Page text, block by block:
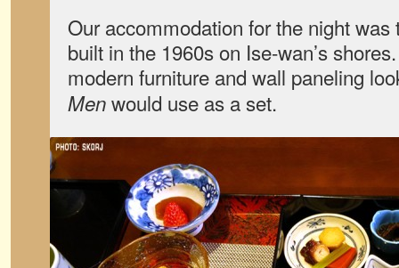
Our accommodation for the night
built in the 1960s on Ise-wan’s
modern furniture and wall paneling
Menwould use as a set.